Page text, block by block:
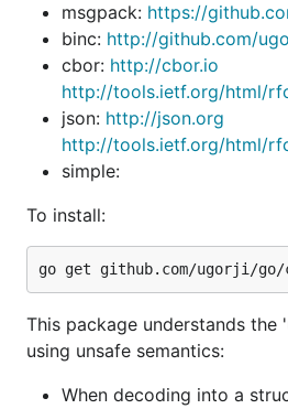
To use it, you must pass the
install:
Online documentation:
Detailed Usage/How-to Primer:
http://ugorji.net/blog/go-
The idiomatic Go support is
encoding packages in the
xml, gob, etc).
Rich Feature Set includes:
msgpack: https://
binc: http://github.com/
cbor: http://cbor.io
http://tools.ietf.org/html/
json: http://json.org
http://tools.ietf.org/html/
simple:
To install:
This package understands
using unsafe semantics:
When decoding into a